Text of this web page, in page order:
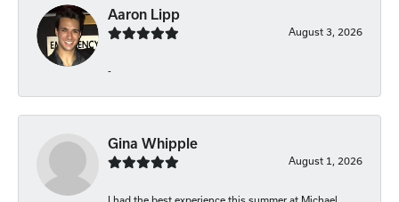
Aaron Lipp
August 3, 2026
-
Gina Whipple
August 1, 2026
I had the best experience this summer at Michael